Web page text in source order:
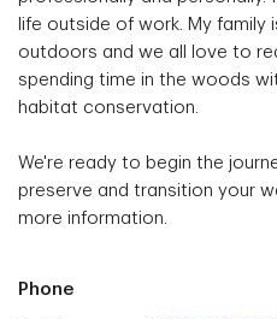
life outside of work. My family
outdoors and we all love to
spending time in the woods
habitat conservation.
We're ready to begin the
preserve and transition your
more information.
Phone